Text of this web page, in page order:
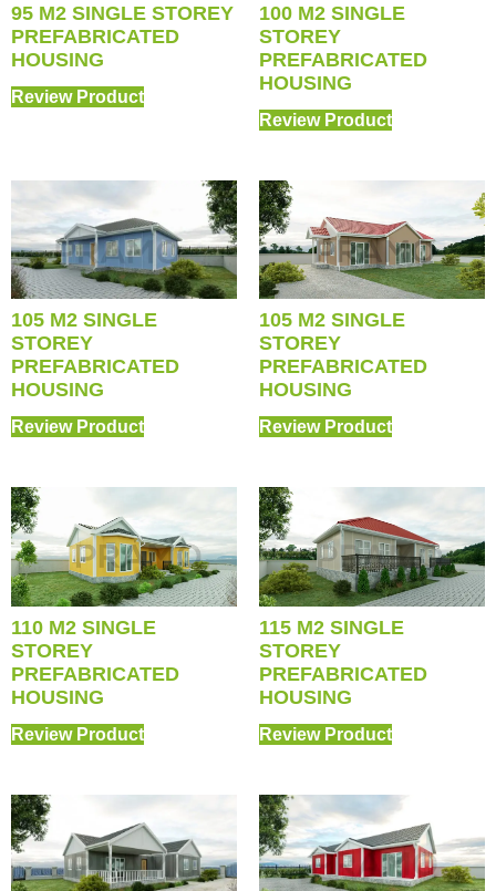
95 M2 SINGLE STOREY
PREFABRICATED
HOUSING
Review Product
100 M2 SINGLE
STOREY
PREFABRICATED
HOUSING
Review Product
105 M2 SINGLE
STOREY
PREFABRICATED
HOUSING
Review Product
105 M2 SINGLE
STOREY
PREFABRICATED
HOUSING
Review Product
110 M2 SINGLE
STOREY
PREFABRICATED
HOUSING
Review Product
115 M2 SINGLE
STOREY
PREFABRICATED
HOUSING
Review Product